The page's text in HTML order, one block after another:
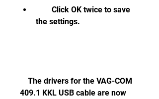
the settings.
409.1 KKL USB cable are now